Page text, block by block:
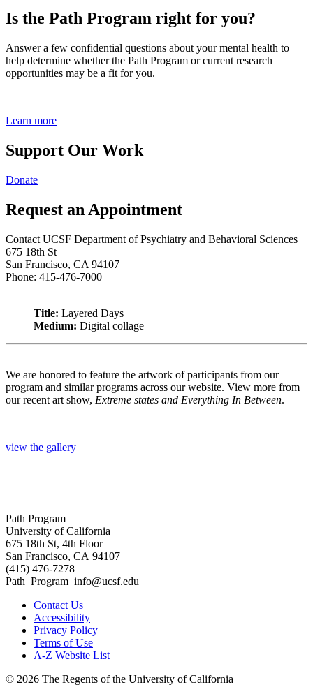
Is the Path Program right for you?
Answer a few confidential questions about your mental health to
help determine whether the Path Program or current research
opportunities may be a fit for you.
Learn more
Support Our Work
Donate
Request an Appointment
Contact UCSF Department of Psychiatry and Behavioral Sciences
675 18th St
San Francisco, CA 94107
Phone: 415-476-7000
Title: Layered Days
Medium: Digital collage
We are honored to feature the artwork of participants from our
program and similar programs across our website. View more from
our recent art show, Extreme states and Everything In Between.
view the gallery
Path Program
University of California
675 18th St, 4th Floor
San Francisco, CA 94107
(415) 476-7278
Path_Program_info@ucsf.edu
Contact Us
Accessibility
Privacy Policy
Terms of Use
A-Z Website List
© 2026 The Regents of the University of California